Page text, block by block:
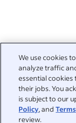
We use cookies
analyze traffic
essential
their jobs. You
is subject to our
Policy, andTerms
review.
Related to this
Sign in
Jobseekers